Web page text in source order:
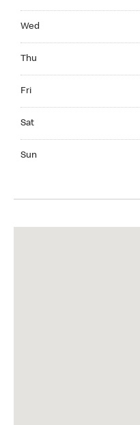
Wed
Thu
Fri
Sat
Sun